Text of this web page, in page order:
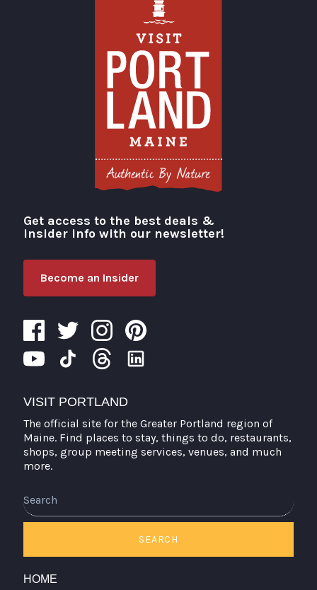
Visit Portland
Get access to the best deals &
insider info with our newsletter!
Become an Insider
VISIT PORTLAND
The official site for the Greater Portland region of
Maine. Find places to stay, things to do, restaurants,
shops, group meeting services, venues, and much
more.
SEARCH
HOME